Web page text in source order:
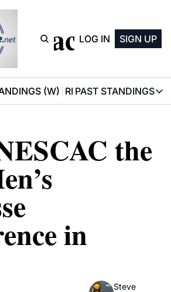
Lacrosse
LOG IN SIGN UP
(W) RECOMMENDATIONS
PAST STANDINGS
PAST
2025
the
in
Steve